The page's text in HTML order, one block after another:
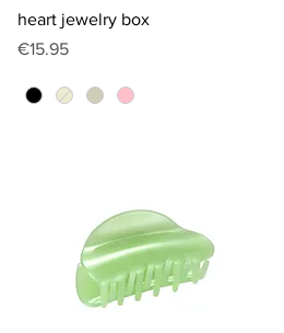
Quick View
heart jewelry box
Price
€15.95